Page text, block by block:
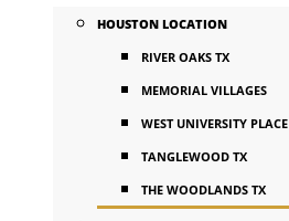
HOUSTON LOCATION
RIVER OAKS TX
MEMORIAL VILLAGES
WEST UNIVERSITY PLACE
TANGLEWOOD TX
THE WOODLANDS TX